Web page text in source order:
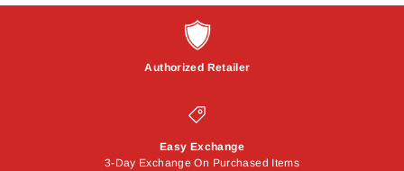
Authorized Retailer
Easy Exchange
3-Day Exchange On Purchased Items